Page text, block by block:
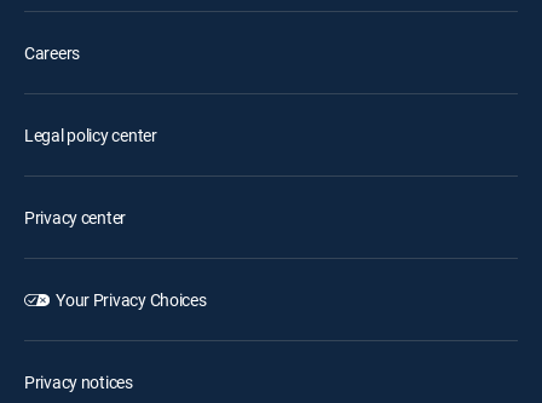
Careers
Legal policy center
Privacy center
Your Privacy Choices
Privacy notices